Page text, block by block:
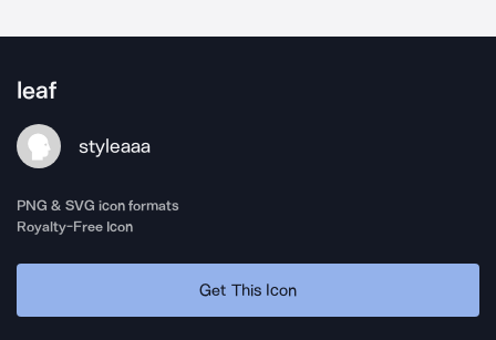
leaf
styleaaa
PNG & SVG icon formats
Royalty-Free Icon
Get This Icon